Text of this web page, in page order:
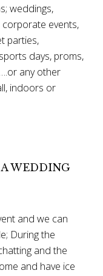
weddings,
corporate events,
parties,
days, proms,
any other
indoors or
WEDDING
and we can
During the
and the
and have ice